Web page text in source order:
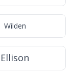
Wilden
Ellison